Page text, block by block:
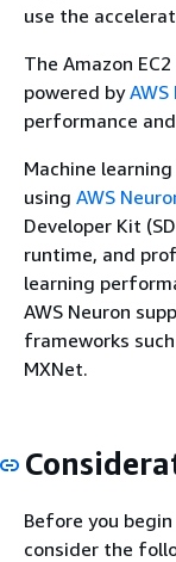
use the
The Amazon
powered by
performance
Machine
using AWS
Developer Kit
runtime, and
learning
AWS Neuron
frameworks
MXNet.
Before you begin
consider the